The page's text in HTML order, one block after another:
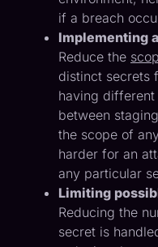
if a breach
Implementing
Reduce the
distinct secrets
having
between
the scope of
harder for an
any particular
Limiting
Reducing the
secret is